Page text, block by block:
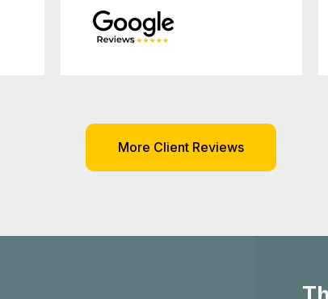
More Client Reviews